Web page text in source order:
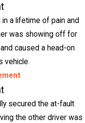
a lifetime of pain and
was showing off for
caused a head-on
vehicle.
secured the at-fault
the other driver was